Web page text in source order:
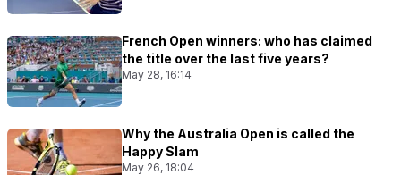
French Open winners: who has claimed
the title over the last five years?
May 28, 16:14
Why the Australia Open is called the
Happy Slam
May 26, 18:04